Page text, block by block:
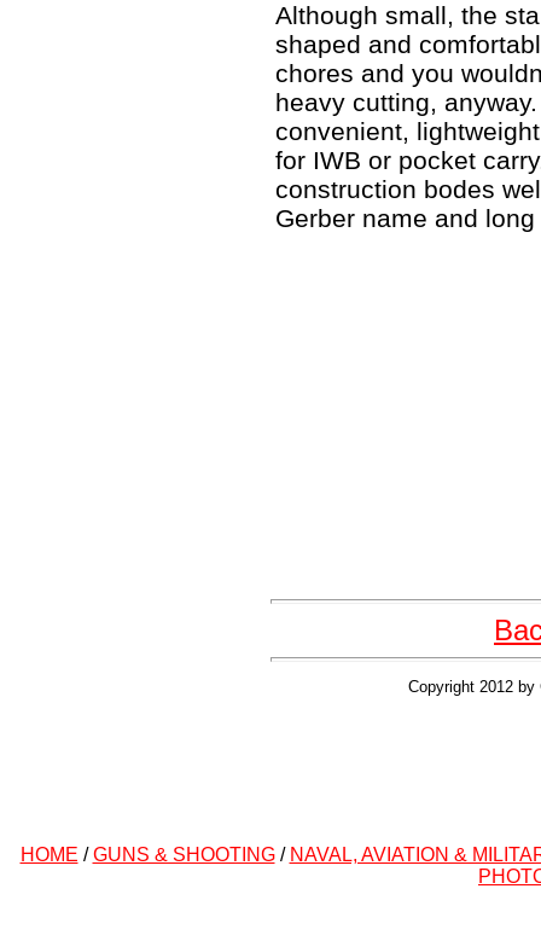
Although small, the
shaped and
chores and you
heavy cutting,
convenient,
for IWB or pocket
construction bodes
Gerber name and long
Copyright 2012
HOME /GUNS & SHOOTING/ NAVAL, AVIATION &